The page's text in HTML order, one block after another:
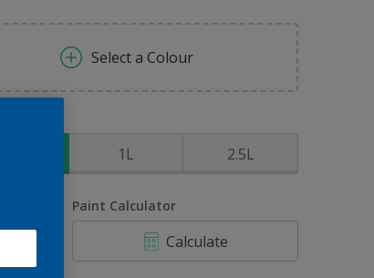
Select a Colour
1L 2.5L
Paint Calculator
Calculate